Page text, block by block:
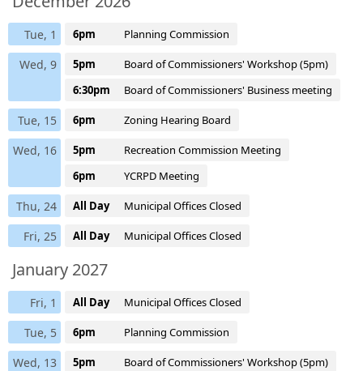
Tue, 1 6pm Planning Commission
Wed, 9 5pm
Board of Commissioners' Workshop (5pm)
6:30pm
Board of Commissioners' Business meeting
Tue, 15 6pm Zoning Hearing Board
Wed, 16 5pm
Recreation Commission Meeting
6pm
YCRPD Meeting
Thu, 24 All Day Municipal Offices Closed
Fri, 25 All Day Municipal Offices Closed
January 2027
Fri, 1 All Day Municipal Offices Closed
Tue, 5 6pm Planning Commission
Wed, 13 5pm
Board of Commissioners' Workshop (5pm)